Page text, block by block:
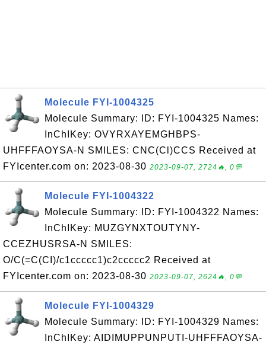
Molecule FYI-1004325
Molecule Summary: ID: FYI-1004325 Names:
InChIKey: OVYRXAYEMGHBPS-
UHFFFAOYSA-N SMILES: CNC(Cl)CCS Received at
FYIcenter.com on: 2023-08-30 2023-09-07, 2724🔥, 0💬
Molecule FYI-1004322
Molecule Summary: ID: FYI-1004322 Names:
InChIKey: MUZGYNXTOUTYNY-
CCEZHUSRSA-N SMILES:
O/C(=C(CI)/c1ccccc1)c2ccccc2 Received at
FYIcenter.com on: 2023-08-30 2023-09-07, 2624🔥, 0💬
Molecule FYI-1004329
Molecule Summary: ID: FYI-1004329 Names:
InChIKey: AIDIMUPPUNPUTI-UHFFFAOYSA-